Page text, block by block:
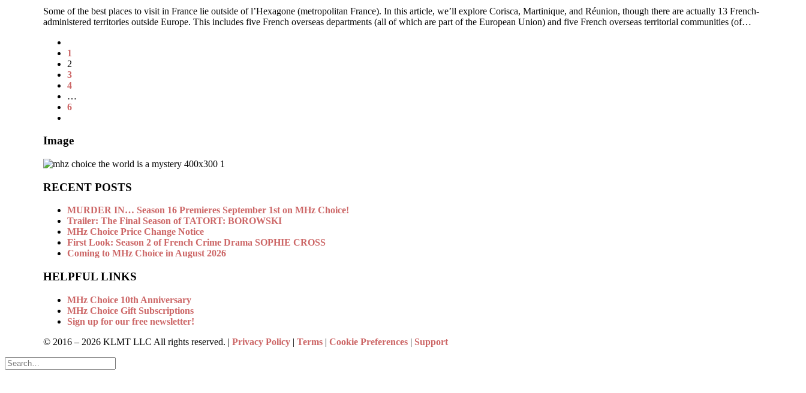
Some of the best places to visit in France lie outside of l’Hexagone (metropolitan France). In this article, we’ll explore Corisca, Martinique, and Réunion, though there are actually 13 French-
administered territories outside Europe. This includes five French overseas departments (all of which are part of the European Union) and five French overseas territorial communities (of…
1
2
3
4
…
6
Image
RECENT POSTS
MURDER IN… Season 16 Premieres September 1st on MHz Choice!
Trailer: The Final Season of TATORT: BOROWSKI
MHz Choice Price Change Notice
First Look: Season 2 of French Crime Drama SOPHIE CROSS
Coming to MHz Choice in August 2026
HELPFUL LINKS
MHz Choice 10th Anniversary
MHz Choice Gift Subscriptions
Sign up for our free newsletter!
© 2016 – 2026 KLMT LLC All rights reserved. | Privacy Policy | Terms | Cookie Preferences | Support